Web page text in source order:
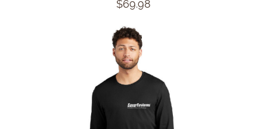
$69.98